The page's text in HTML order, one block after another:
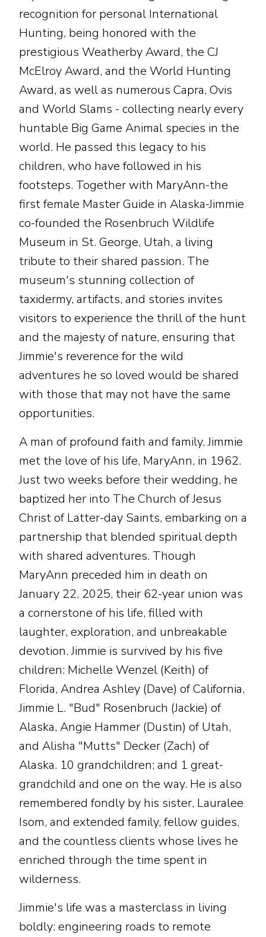
recognition for personal International
Hunting, being honored with the
prestigious Weatherby Award, the CJ
McElroy Award, and the World Hunting
Award, as well as numerous Capra, Ovis
and World Slams - collecting nearly every
huntable Big Game Animal species in the
world. He passed this legacy to his
children, who have followed in his
footsteps. Together with MaryAnn-the
first female Master Guide in Alaska-Jimmie
co-founded the Rosenbruch Wildlife
Museum in St. George, Utah, a living
tribute to their shared passion. The
museum's stunning collection of
taxidermy, artifacts, and stories invites
visitors to experience the thrill of the hunt
and the majesty of nature, ensuring that
Jimmie's reverence for the wild
adventures he so loved would be shared
with those that may not have the same
opportunities.
A man of profound faith and family, Jimmie
met the love of his life, MaryAnn, in 1962.
Just two weeks before their wedding, he
baptized her into The Church of Jesus
Christ of Latter-day Saints, embarking on a
partnership that blended spiritual depth
with shared adventures. Though
MaryAnn preceded him in death on
January 22, 2025, their 62-year union was
a cornerstone of his life, filled with
laughter, exploration, and unbreakable
devotion. Jimmie is survived by his five
children: Michelle Wenzel (Keith) of
Florida, Andrea Ashley (Dave) of California,
Jimmie L. "Bud" Rosenbruch (Jackie) of
Alaska, Angie Hammer (Dustin) of Utah,
and Alisha "Mutts" Decker (Zach) of
Alaska. 10 grandchildren; and 1 great-
grandchild and one on the way. He is also
remembered fondly by his sister, Lauralee
Isom, and extended family, fellow guides,
and the countless clients whose lives he
enriched through the time spent in
wilderness.
Jimmie's life was a masterclass in living
boldly: engineering roads to remote